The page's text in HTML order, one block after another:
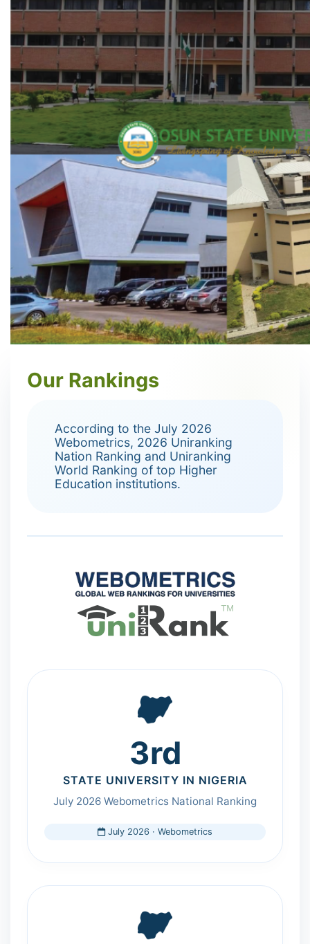
Our Rankings
According to the July 2026
Webometrics, 2026 Uniranking
Nation Ranking and Uniranking
World Ranking of top Higher
Education institutions.
3rd
STATE UNIVERSITY IN NIGERIA
July 2026 Webometrics National Ranking
July 2026 · Webometrics